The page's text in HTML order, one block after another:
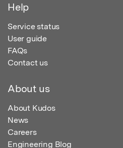
Help
Service status
User guide
FAQs
Contact us
About us
About Kudos
News
Careers
Engineering Blog